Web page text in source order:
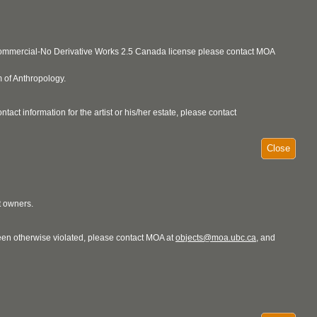
No Derivative Works 2.5 Canada license please contact MOA
of Anthropology.
information for the artist or his/her estate, please contact
Close
owners.
otherwise violated, please contact MOA atobjects@moa.ubc.ca, and